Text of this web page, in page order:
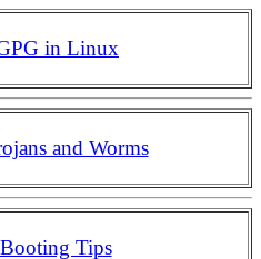
in Linux
and Worms
Tips